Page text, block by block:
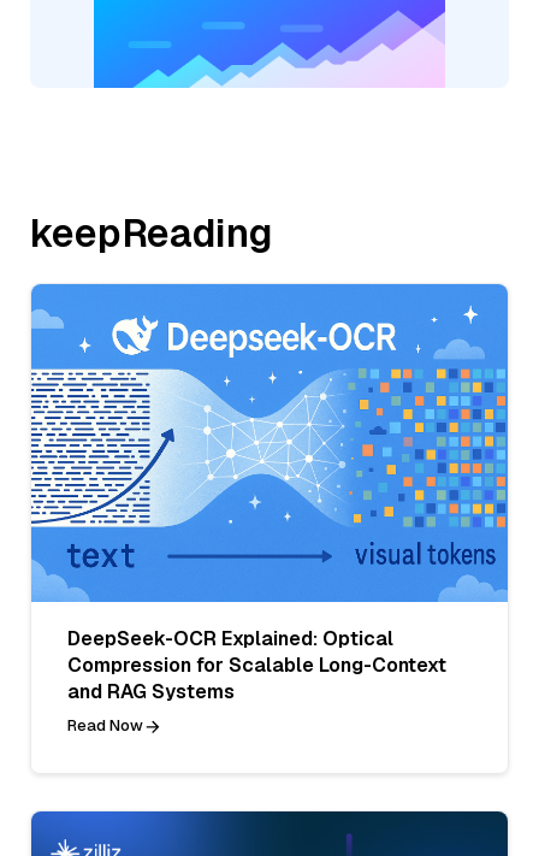
keepReading
DeepSeek-OCR Explained: Optical
Compression for Scalable Long-Context
and RAG Systems
Read Now